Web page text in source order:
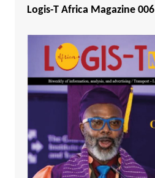
Logis-T Africa Magazine 006